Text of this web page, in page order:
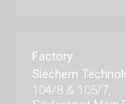
Factory
Siechem
104/8 & 105/7,